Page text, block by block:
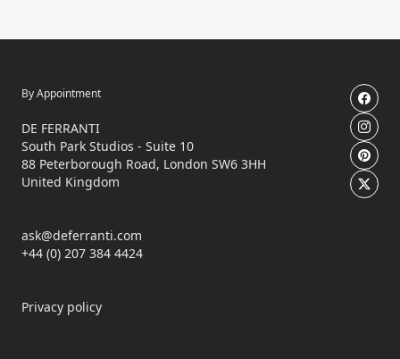
By Appointment
DE FERRANTI
South Park Studios - Suite 10
88 Peterborough Road, London SW6 3HH
United Kingdom
ask@deferranti.com
+44 (0) 207 384 4424
Privacy policy